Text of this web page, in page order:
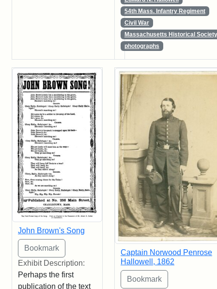
54th Mass. Infantry Regiment
Civil War
Massachusetts Historical Society
photographs
John Brown's Song
Exhibit Description:
Perhaps the first
publication of the text
Captain Norwood Penrose
Hallowell, 1862